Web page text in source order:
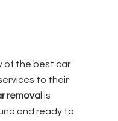
of the best car
to their
removal is
and ready to